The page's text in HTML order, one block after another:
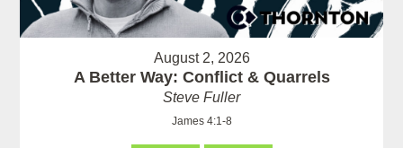
August 2, 2026
A Better Way: Conflict & Quarrels
Steve Fuller
James 4:1-8